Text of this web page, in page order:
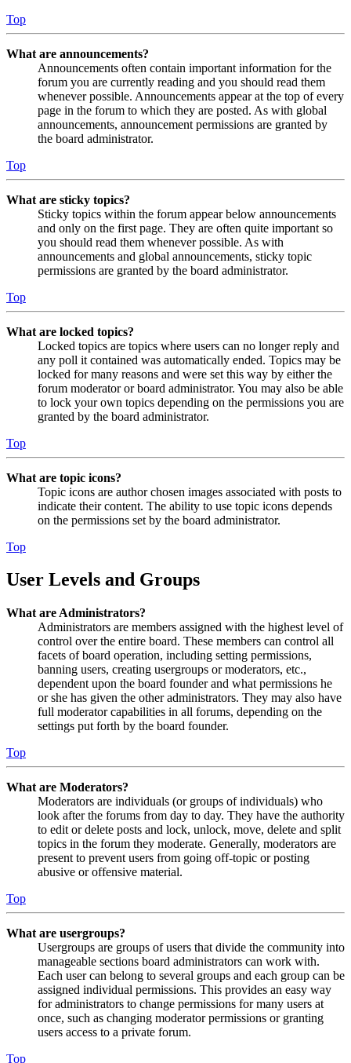
Top
What are announcements?
Announcements often contain important information for the
forum you are currently reading and you should read them
whenever possible. Announcements appear at the top of every
page in the forum to which they are posted. As with global
announcements, announcement permissions are granted by
the board administrator.
Top
What are sticky topics?
Sticky topics within the forum appear below announcements
and only on the first page. They are often quite important so
you should read them whenever possible. As with
announcements and global announcements, sticky topic
permissions are granted by the board administrator.
Top
What are locked topics?
Locked topics are topics where users can no longer reply and
any poll it contained was automatically ended. Topics may be
locked for many reasons and were set this way by either the
forum moderator or board administrator. You may also be able
to lock your own topics depending on the permissions you are
granted by the board administrator.
Top
What are topic icons?
Topic icons are author chosen images associated with posts to
indicate their content. The ability to use topic icons depends
on the permissions set by the board administrator.
Top
User Levels and Groups
What are Administrators?
Administrators are members assigned with the highest level of
control over the entire board. These members can control all
facets of board operation, including setting permissions,
banning users, creating usergroups or moderators, etc.,
dependent upon the board founder and what permissions he
or she has given the other administrators. They may also have
full moderator capabilities in all forums, depending on the
settings put forth by the board founder.
Top
What are Moderators?
Moderators are individuals (or groups of individuals) who
look after the forums from day to day. They have the authority
to edit or delete posts and lock, unlock, move, delete and split
topics in the forum they moderate. Generally, moderators are
present to prevent users from going off-topic or posting
abusive or offensive material.
Top
What are usergroups?
Usergroups are groups of users that divide the community into
manageable sections board administrators can work with.
Each user can belong to several groups and each group can be
assigned individual permissions. This provides an easy way
for administrators to change permissions for many users at
once, such as changing moderator permissions or granting
users access to a private forum.
Top